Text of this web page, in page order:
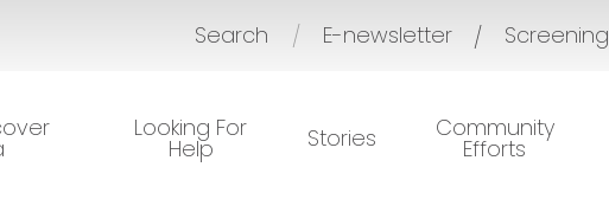
Search / E-newsletter Screening
Looking For
Help Stories Community
Efforts